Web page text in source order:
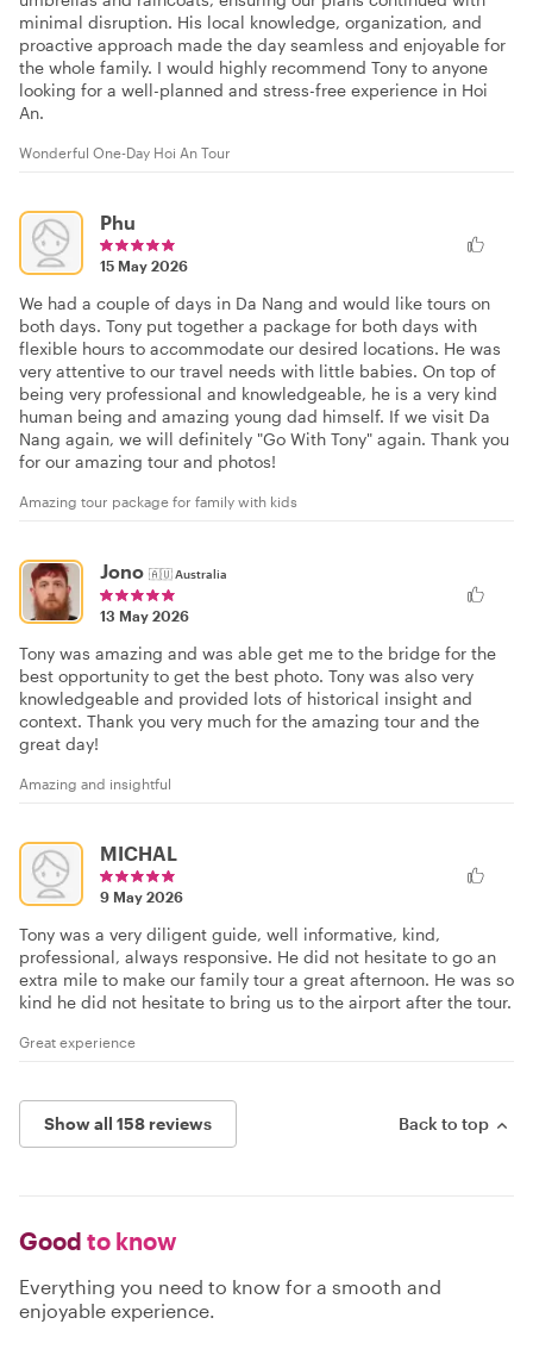
minimal disruption. His local knowledge, organization, and
proactive approach made the day seamless and enjoyable for
the whole family. I would highly recommend Tony to anyone
looking for a well-planned and stress-free experience in Hoi
An.
Wonderful One-Day Hoi An Tour
Phu
15 May 2026
We had a couple of days in Da Nang and would like tours on
both days. Tony put together a package for both days with
flexible hours to accommodate our desired locations. He was
very attentive to our travel needs with little babies. On top of
being very professional and knowledgeable, he is a very kind
human being and amazing young dad himself. If we visit Da
Nang again, we will definitely "Go With Tony" again. Thank you
for our amazing tour and photos!
Amazing tour package for family with kids
Jono 🇦🇺Australia
13 May 2026
Tony was amazing and was able get me to the bridge for the
best opportunity to get the best photo. Tony was also very
knowledgeable and provided lots of historical insight and
context. Thank you very much for the amazing tour and the
great day!
Amazing and insightful
MICHAL
9 May 2026
Tony was a very diligent guide, well informative, kind,
professional, always responsive. He did not hesitate to go an
extra mile to make our family tour a great afternoon. He was so
kind he did not hesitate to bring us to the airport after the tour.
Great experience
Show all 158 reviews Back to top
Good to know
Everything you need to know for a smooth and
enjoyable experience.